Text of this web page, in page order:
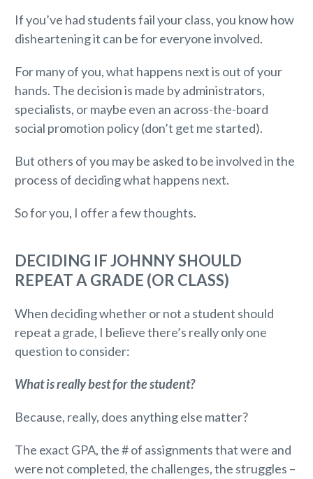
If you’ve had students fail your class, you know how
disheartening it can be for everyone involved.
For many of you, what happens next is out of your
hands. The decision is made by administrators,
specialists, or maybe even an across-the-board
social promotion policy (don’t get me started).
But others of you may be asked to be involved in the
process of deciding what happens next.
So for you, I offer a few thoughts.
DECIDING IF JOHNNY SHOULD
REPEAT A GRADE (OR CLASS)
When deciding whether or not a student should
repeat a grade, I believe there’s really only one
question to consider:
What is really best for the student?
Because, really, does anything else matter?
The exact GPA, the # of assignments that were and
were not completed, the challenges, the struggles –